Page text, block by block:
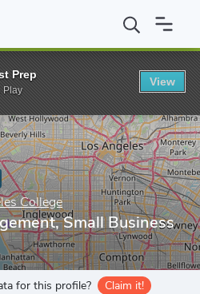
Los Angeles College AA in
College
Small Business
for this profile? Claim it!
Prep
Play
View